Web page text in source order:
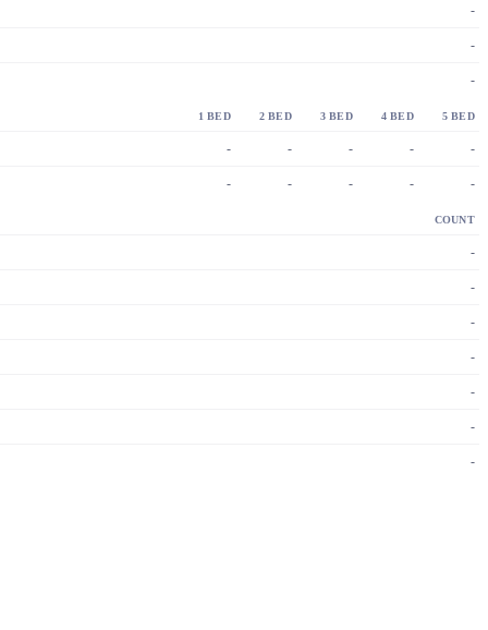
-
-
-
1 BED 2 BED 3 BED 4 BED 5 BED
- - - - -
- - - - -
COUNT
-
-
-
-
-
-
-